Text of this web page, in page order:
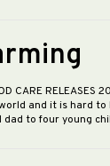
CARE RELEASES
world and it is hard
dad to four young